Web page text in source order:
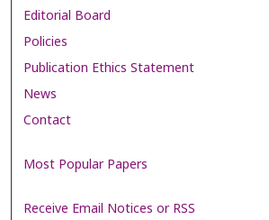
Editorial Board
Policies
Publication Ethics Statement
News
Contact
Most Popular Papers
Receive Email Notices or RSS